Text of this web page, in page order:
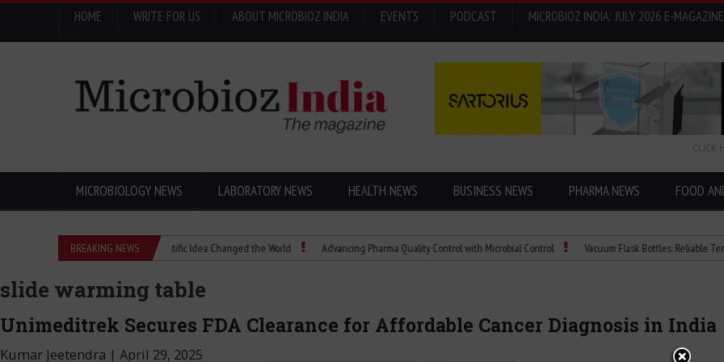
HOME WRITE FOR US ABOUT MICROBIOZ INDIA EVENTS PODCAST
MICROBIOZ INDIA: JULY 2026 E-MAGAZINE
CLICK
MICROBIOLOGY NEWS LABORATORY NEWS HEALTH NEWS BUSINESS NEWS PHARMA NEWS FOOD
BREAKING NEWS
Eugenics Explained: How a Scientific Idea Changed the World Advancing Pharma Quality Control with Microbial Control Vacuum Flask Bottles: Reliable
slide warming table
Unimeditrek Secures FDA Clearance for Affordable Cancer Diagnosis in India
Kumar Jeetendra | April 29, 2025